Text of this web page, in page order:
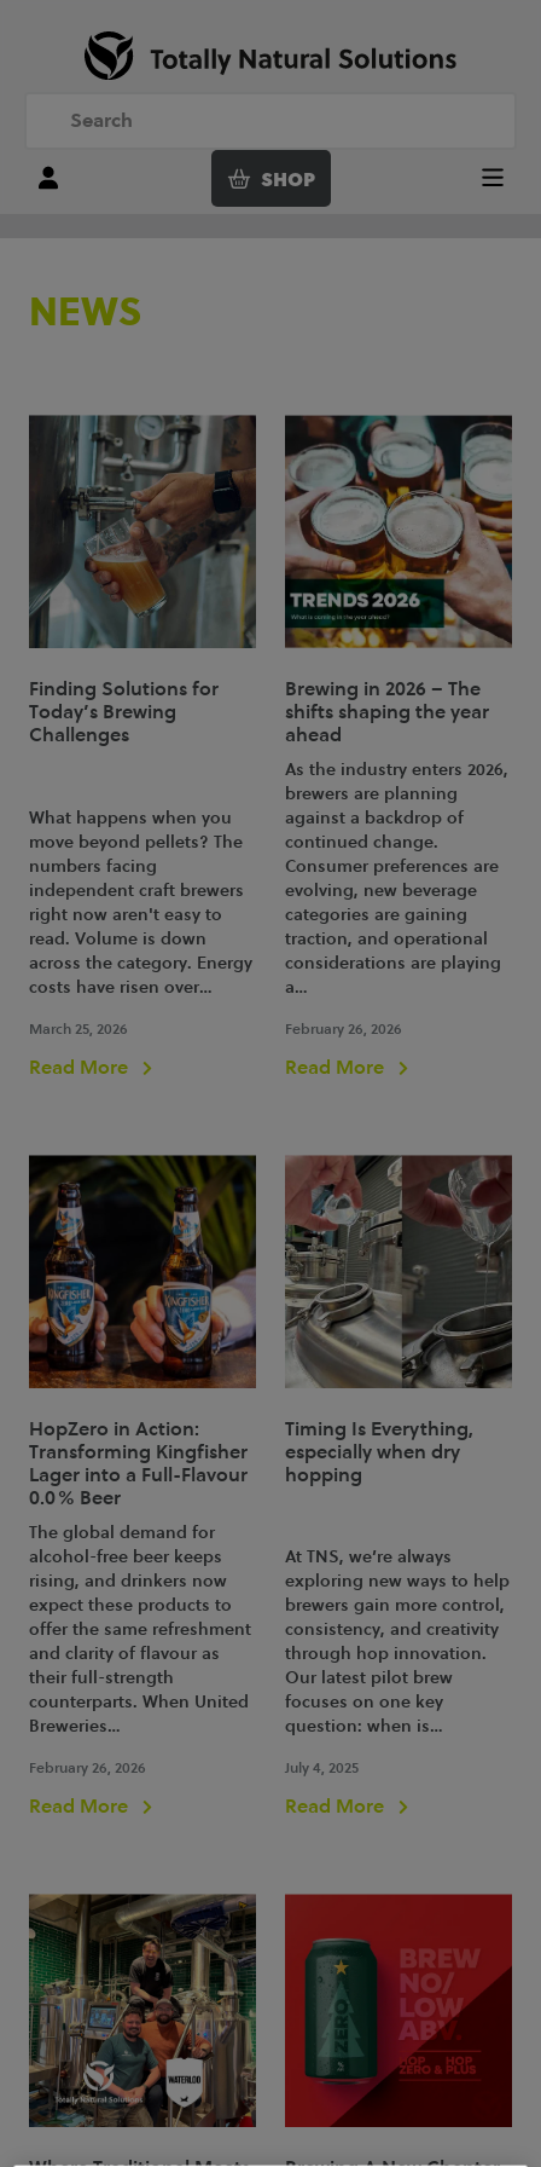
Login SHOP Menu
NEWS
Finding Solutions for
Today’s Brewing
Challenges
What happens when you
move beyond pellets? The
numbers facing
independent craft brewers
right now aren't easy to
read. Volume is down
across the category. Energy
costs have risen over…
March 25, 2026
Read More
Brewing in 2026 – The
shifts shaping the year
ahead
As the industry enters 2026,
brewers are planning
against a backdrop of
continued change.
Consumer preferences are
evolving, new beverage
categories are gaining
traction, and operational
considerations are playing
a…
February 26, 2026
Read More
HopZero in Action:
Transforming Kingfisher
Lager into a Full-Flavour
0.0% Beer
The global demand for
alcohol-free beer keeps
rising, and drinkers now
expect these products to
offer the same refreshment
and clarity of flavour as
their full-strength
counterparts. When United
Breweries…
February 26, 2026
Read More
Timing Is Everything,
especially when dry
hopping
At TNS, we’re always
exploring new ways to help
brewers gain more control,
consistency, and creativity
through hop innovation.
Our latest pilot brew
focuses on one key
question: when is…
July 4, 2025
Read More